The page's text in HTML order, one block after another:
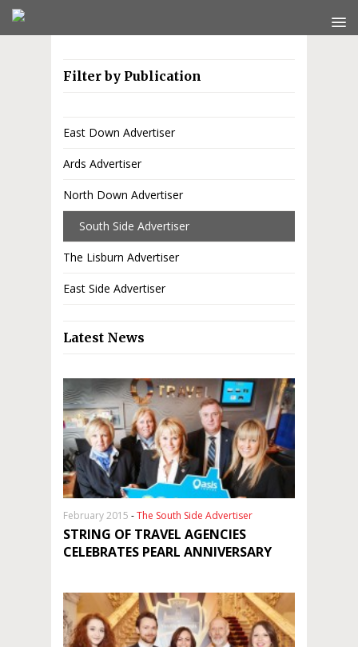
Filter by Publication
East Down Advertiser
Ards Advertiser
North Down Advertiser
South Side Advertiser
The Lisburn Advertiser
East Side Advertiser
Latest News
February 2015 -The South Side Advertiser
STRING OF TRAVEL AGENCIES
CELEBRATES PEARL ANNIVERSARY